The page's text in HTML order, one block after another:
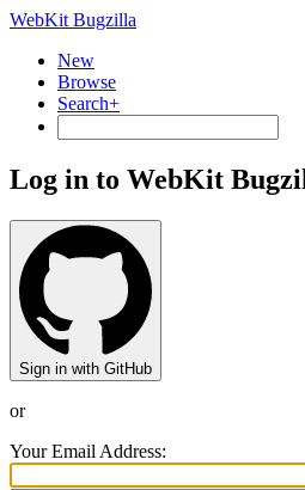
WebKit Bugzilla
New
Browse
Search+
Log in to WebKit
Sign in with GitHub
or
Your Email Address: